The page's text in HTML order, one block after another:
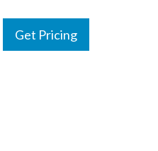
Get Pricing